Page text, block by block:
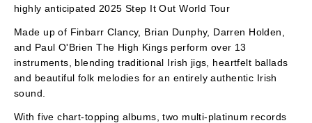
highly anticipated 2025 Step It Out World Tour
Made up of Finbarr Clancy, Brian Dunphy, Darren Holden,
and Paul O'Brien The High Kings perform over 13
instruments, blending traditional Irish jigs, heartfelt ballads
and beautiful folk melodies for an entirely authentic Irish
sound.
With five chart-topping albums, two multi-platinum records